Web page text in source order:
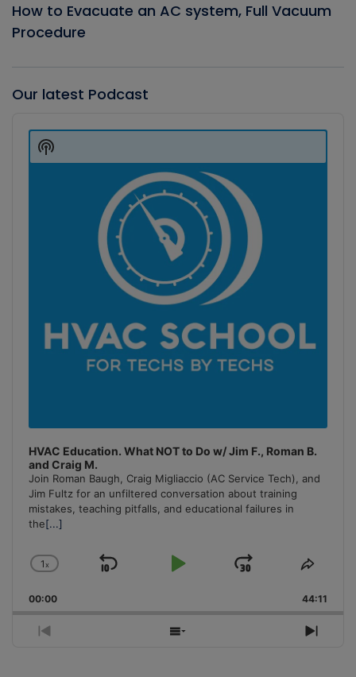
How to Evacuate an AC system, Full Vacuum
Procedure
Our latest Podcast
Player
HVAC Education. What NOT to Do w/ Jim F., Roman B.
and Craig M.
Join Roman Baugh, Craig Migliaccio (AC Service Tech), and
Jim Fultz for an unfiltered conversation about training
mistakes, teaching pitfalls, and educational failures in
the[...]
Change
Rate
1x
Skip
Play
Jump
Forward
Share
00:00 44:11
Previous
Show
Next
Show
Podcast